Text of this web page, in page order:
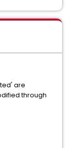
are
through